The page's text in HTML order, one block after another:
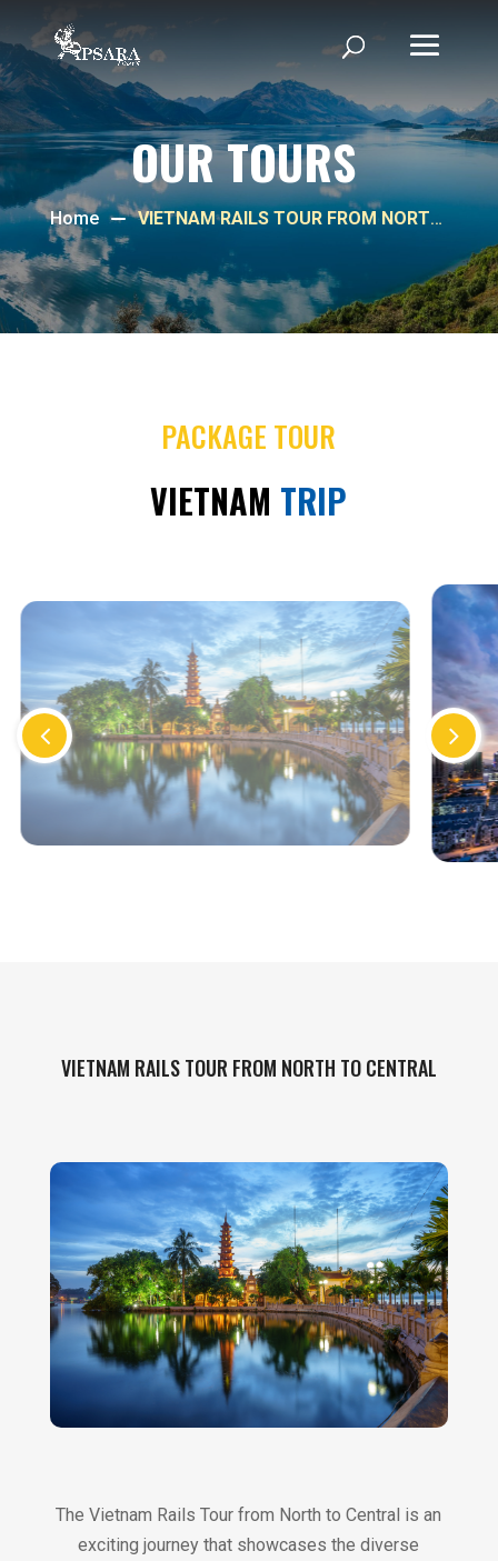
Home
VIETNAM RAILS TOUR FROM NORTH
OUR TOURS
PACKAGE TOUR
VIETNAM TRIP
VIETNAM RAILS TOUR FROM NORTH TO CENTRAL
The Vietnam Rails Tour from North to Central is an
exciting journey that showcases the diverse